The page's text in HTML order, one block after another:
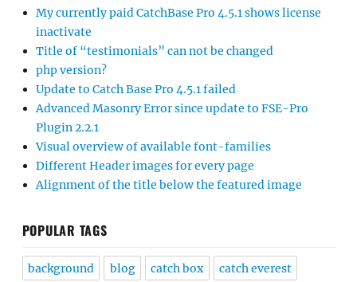
My currently paid CatchBase Pro 4.5.1 shows license
inactivate
Title of “testimonials” can not be changed
php version?
Update to Catch Base Pro 4.5.1 failed
Advanced Masonry Error since update to FSE-Pro
Plugin 2.2.1
Visual overview of available font-families
Different Header images for every page
Alignment of the title below the featured image
POPULAR TAGS
background blog catch box catch everest